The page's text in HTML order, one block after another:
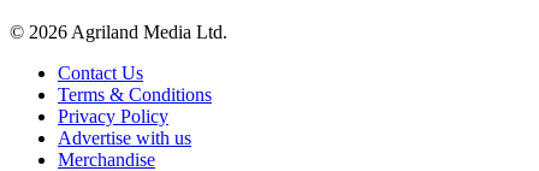
© 2026 Agriland Media Ltd.
Contact Us
Terms & Conditions
Privacy Policy
Advertise with us
Merchandise